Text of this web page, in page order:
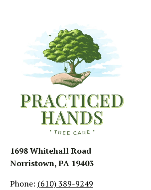
1698 Whitehall Road
Norristown, PA 19403
Phone: (610) 389-9249